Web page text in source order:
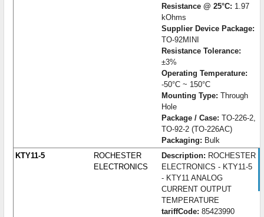
Resistance @ 25°C: 1.97
kOhms
Supplier Device Package:
TO-92MINI
Resistance Tolerance:
±3%
Operating Temperature:
-50°C ~ 150°C
Mounting Type: Through
Hole
Package / Case: TO-226-2,
TO-92-2 (TO-226AC)
Packaging: Bulk
KTY11-5
ROCHESTER
ELECTRONICS
Description: ROCHESTER
ELECTRONICS - KTY11-5
- KTY11 ANALOG
CURRENT OUTPUT
TEMPERATURE
tariffCode: 85423990